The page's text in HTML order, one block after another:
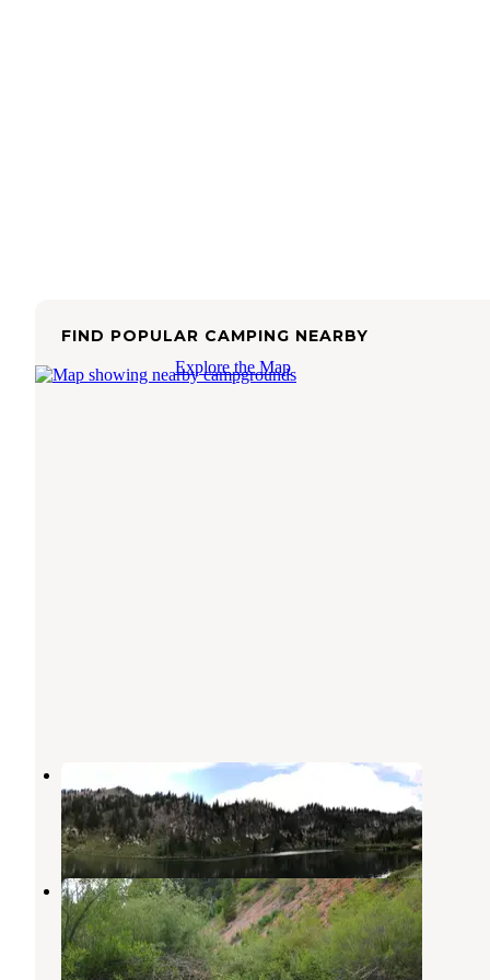
FIND POPULAR CAMPING NEARBY
Explore the Map
Tony Grove Campground
Richmond,Utah
4 Reviews
4 Photos
Red Banks Campground
Garden City ,Utah
7 Reviews
34 Photos